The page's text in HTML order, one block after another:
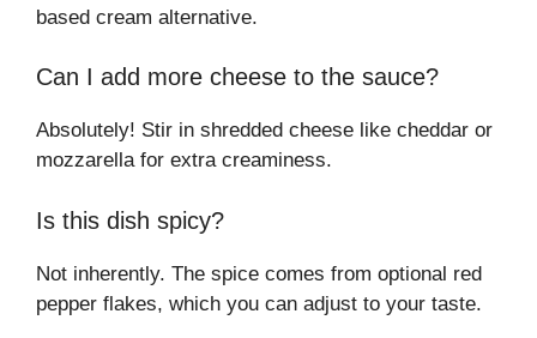
based cream alternative.
Can I add more cheese to the sauce?
Absolutely! Stir in shredded cheese like cheddar or
mozzarella for extra creaminess.
Is this dish spicy?
Not inherently. The spice comes from optional red
pepper flakes, which you can adjust to your taste.